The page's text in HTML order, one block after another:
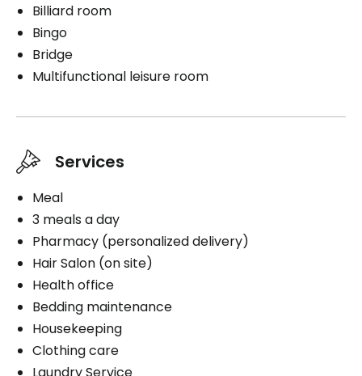
Billiard room
Bingo
Bridge
Multifunctional leisure room
Services
Meal
3 meals a day
Pharmacy (personalized delivery)
Hair Salon (on site)
Health office
Bedding maintenance
Housekeeping
Clothing care